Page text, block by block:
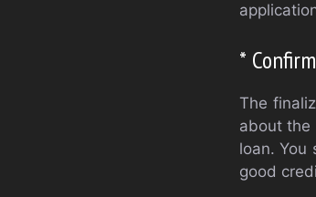
*
The
about the
loan. You
good